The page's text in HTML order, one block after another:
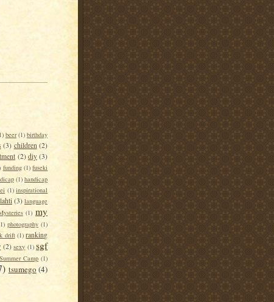
beer (1) birthday
(3) children (2)
(2) diy (3)
funding (1) fuseki
(1) handicap
(1) inspirational
lahti (3) language
(1) my
photography (1)
drift (1) ranking
(2) sexy (1) sgf
Summer Camp (1)
tsumego (4)